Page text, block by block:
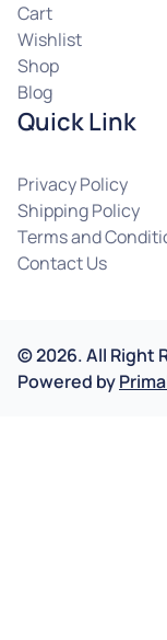
Cart
Wishlist
Shop
Blog
Quick Link
Privacy Policy
Shipping Policy
Terms and
Contact Us
©2026.All Right
Powered by